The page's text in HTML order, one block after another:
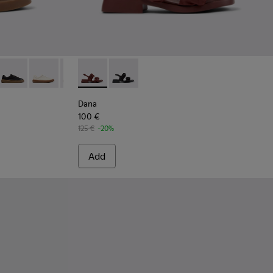
Ballerinas for Women.
- Burgundy Suede Leather Sneakers for Women.
013
- K201907-012
Twentyfive - K201907-011 - Burgundy Leather Sneakers for
Runner Twentyfive - K201907-010
Runner Twentyfive - K201907-008
Runner Twentyfive - K201907-007
Runner Twentyfive - K201907-003
Runner Twentyfive - K201907-002
Dana - K201894-003 - Burgundy Textile
Dana - K201894-001
Dana
100 €
125 € -20%
Add